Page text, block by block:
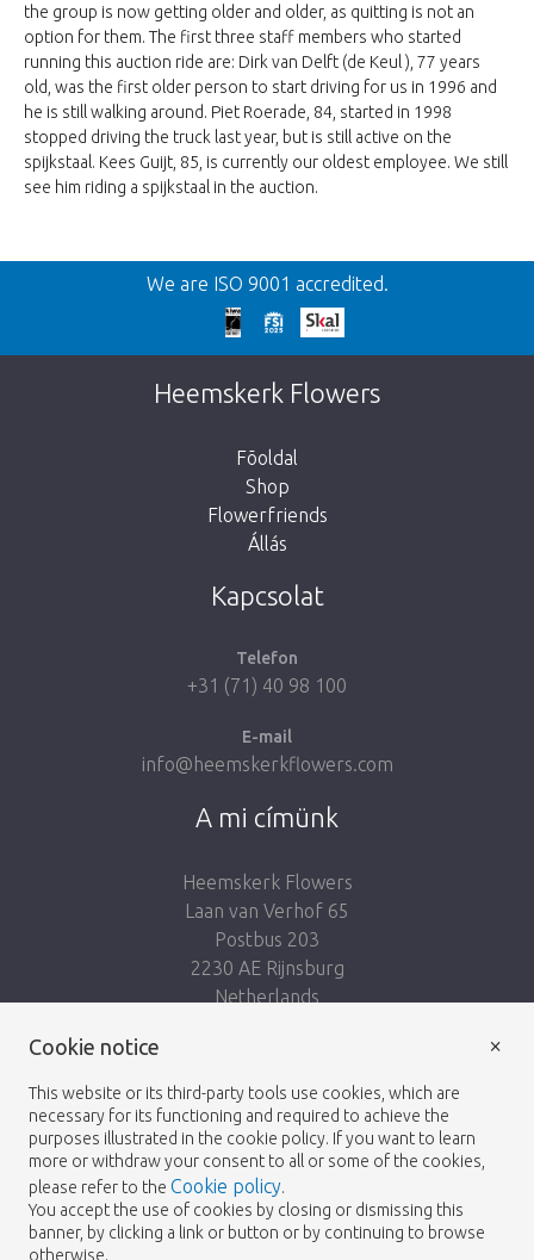
the group is now getting older and older, as quitting is not an
option for them. The first three staff members who started
running this auction ride are: Dirk van Delft (de Keul ), 77 years
old, was the first older person to start driving for us in 1996 and
he is still walking around. Piet Roerade, 84, started in 1998
stopped driving the truck last year, but is still active on the
spijkstaal. Kees Guijt, 85, is currently our oldest employee. We still
see him riding a spijkstaal in the auction.
We are ISO 9001 accredited.
Heemskerk Flowers
Fõoldal
Shop
Flowerfriends
Állás
Kapcsolat
Telefon
+31 (71) 40 98 100
E-mail
info@heemskerkflowers.com
A mi címünk
Heemskerk Flowers
Laan van Verhof 65
Postbus 203
2230 AE Rijnsburg
Netherlands
© 2026 - Heemskerk Flowers
Cookie notice
This website or its third-party tools use cookies, which are
necessary for its functioning and required to achieve the
purposes illustrated in the cookie policy. If you want to learn
more or withdraw your consent to all or some of the cookies,
please refer to the Cookie policy.
You accept the use of cookies by closing or dismissing this
banner, by clicking a link or button or by continuing to browse
otherwise.
×